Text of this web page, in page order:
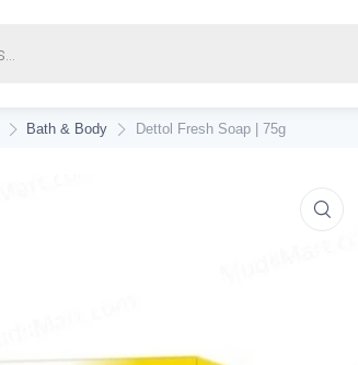
Bath & Body Dettol Fresh Soap | 75g